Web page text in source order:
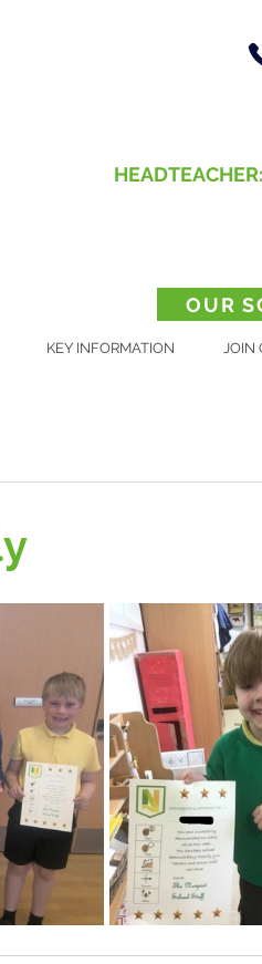
OUR
KEY INFORMATION JOIN